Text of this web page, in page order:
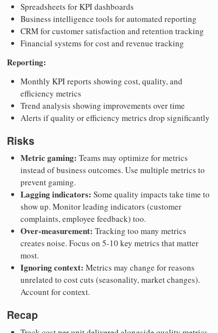
Spreadsheets for KPI dashboards
Business intelligence tools for automated reporting
CRM for customer satisfaction and retention tracking
Financial systems for cost and revenue tracking
Reporting:
Monthly KPI reports showing cost, quality, and
efficiency metrics
Trend analysis showing improvements over time
Alerts if quality or efficiency metrics drop significantly
Risks
Metric gaming: Teams may optimize for metrics
instead of business outcomes. Use multiple metrics to
prevent gaming.
Lagging indicators: Some quality impacts take time to
show up. Monitor leading indicators (customer
complaints, employee feedback) too.
Over-measurement: Tracking too many metrics
creates noise. Focus on 5-10 key metrics that matter
most.
Ignoring context: Metrics may change for reasons
unrelated to cost cuts (seasonality, market changes).
Account for context.
Recap